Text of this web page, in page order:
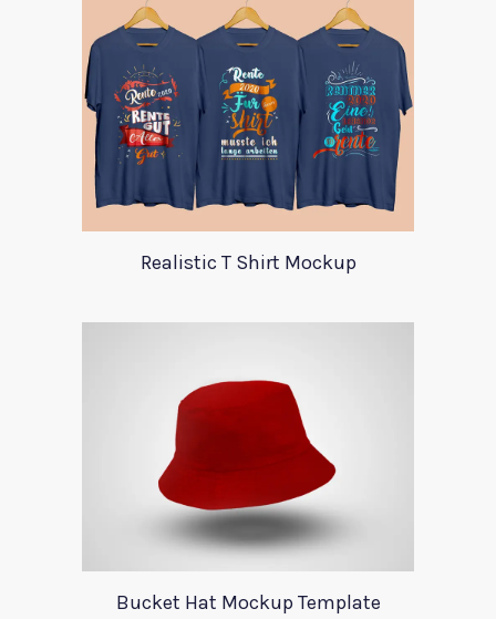
Realistic T Shirt Mockup
Bucket Hat Mockup Template